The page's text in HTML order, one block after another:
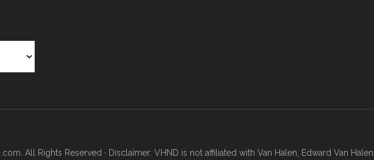
All Rights Reserved · Disclaimer: VHND is not affiliated with Van Halen, Edward Van Halen